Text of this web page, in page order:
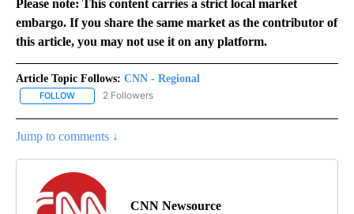
Please note: This content carries a strict local market
embargo. If you share the same market as the contributor of
this article, you may not use it on any platform.
Article Topic Follows: CNN - Regional
FOLLOW FOLLOW "CNN - REGIONAL" TO RECEIVE NOTIFICATIONS ABOUT
2 Followers
Jump to comments ↓
CNN Newsource